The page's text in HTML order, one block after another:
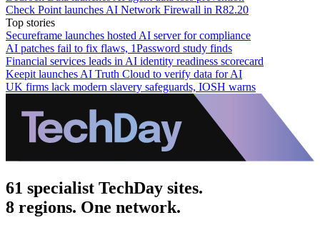
Check Point launches AI Network Firewall in R82.20
Top stories
Secureframe launches hosted AI server for compliance
AI patches fail to fix flaws, 1Password study finds
Financial services leads in AI identity readiness scorecard
Keepit launches AI Truth Cloud to verify data for AI
UK firms lack modern slavery safeguards, IOSH warns
61 specialist TechDay sites.
8 regions. One network.